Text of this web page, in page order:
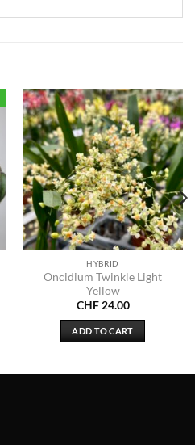
HYBRID
Oncidium Twinkle Light
Yellow
CHF24.00
ADD TO CART